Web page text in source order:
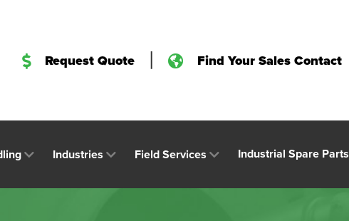
Request Quote | Find Your Sales Contact
Industries Field Services Industrial Spare Parts